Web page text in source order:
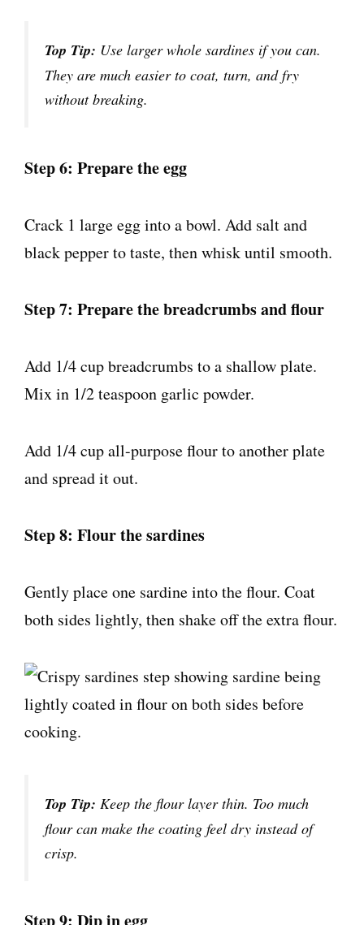
Top Tip: Use larger whole sardines if you can.
They are much easier to coat, turn, and fry
without breaking.
Step 6: Prepare the egg
Crack 1 large egg into a bowl. Add salt and
black pepper to taste, then whisk until smooth.
Step 7: Prepare the breadcrumbs and flour
Add 1/4 cup breadcrumbs to a shallow plate.
Mix in 1/2 teaspoon garlic powder.
Add 1/4 cup all-purpose flour to another plate
and spread it out.
Step 8: Flour the sardines
Gently place one sardine into the flour. Coat
both sides lightly, then shake off the extra flour.
Top Tip: Keep the flour layer thin. Too much
flour can make the coating feel dry instead of
crisp.